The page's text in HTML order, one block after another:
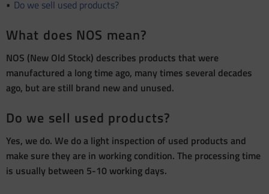
Do we sell used products?
What does NOS mean?
NOS (New Old Stock) describes products that were
manufactured a long time ago, many times several decades
ago, but are still brand new and unused.
Do we sell used products?
Yes, we do. We do a light inspection of used products and
make sure they are in working condition. The processing time
is usually between 5-10 working days.